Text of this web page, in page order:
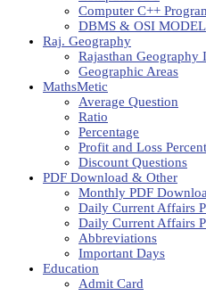
Computer C++
DBMS & OSI MODEL
Raj. Geography
Rajasthan Geography
Geographic Areas
MathsMetic
Average Question
Ratio
Percentage
Profit and Loss
Discount Questions
PDF Download & Other
Monthly PDF
Daily Current Affairs
Daily Current Affairs
Abbreviations
Important Days
Education
Admit Card